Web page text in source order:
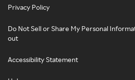
Privacy Policy
Do Not Sell or Share My Personal
out
Accessibility Statement